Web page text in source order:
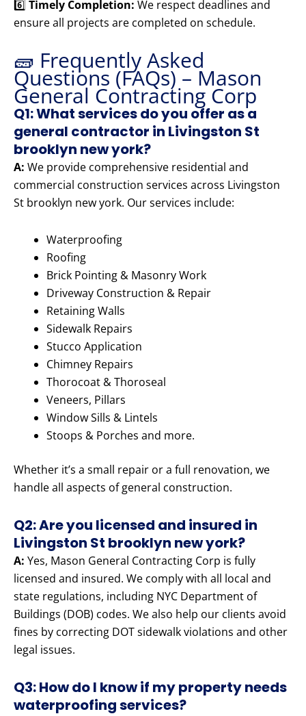
6️⃣ Timely Completion: We respect deadlines and
ensure all projects are completed on schedule.
🧱 Frequently Asked
Questions (FAQs) – Mason
General Contracting Corp
Q1: What services do you offer as a
general contractor in Livingston St
brooklyn new york?
A: We provide comprehensive residential and
commercial construction services across Livingston
St brooklyn new york. Our services include:
Waterproofing
Roofing
Brick Pointing & Masonry Work
Driveway Construction & Repair
Retaining Walls
Sidewalk Repairs
Stucco Application
Chimney Repairs
Thorocoat & Thoroseal
Veneers, Pillars
Window Sills & Lintels
Stoops & Porches and more.
Whether it’s a small repair or a full renovation, we
handle all aspects of general construction.
Q2: Are you licensed and insured in
Livingston St brooklyn new york?
A: Yes, Mason General Contracting Corp is fully
licensed and insured. We comply with all local and
state regulations, including NYC Department of
Buildings (DOB) codes. We also help our clients avoid
fines by correcting DOT sidewalk violations and other
legal issues.
Q3: How do I know if my property needs
waterproofing services?